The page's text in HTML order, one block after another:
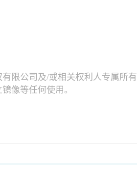
限公司及/或相关权利人专属所有
像等任何使用。